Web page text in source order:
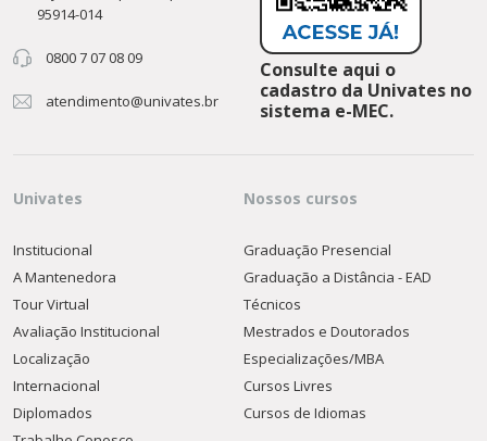
95914-014
0800 7 07 08 09
atendimento@univates.br
Consulte aqui o
cadastro da Univates no
sistema e-MEC.
Univates
Institucional
A Mantenedora
Tour Virtual
Avaliação Institucional
Localização
Internacional
Diplomados
Nossos cursos
Graduação Presencial
Graduação a Distância - EAD
Técnicos
Mestrados e Doutorados
Especializações/MBA
Cursos Livres
Cursos de Idiomas